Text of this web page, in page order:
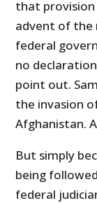
that
advent of the
federal
no
point out.
the invasion
Afghanistan.
But simply
being
federal